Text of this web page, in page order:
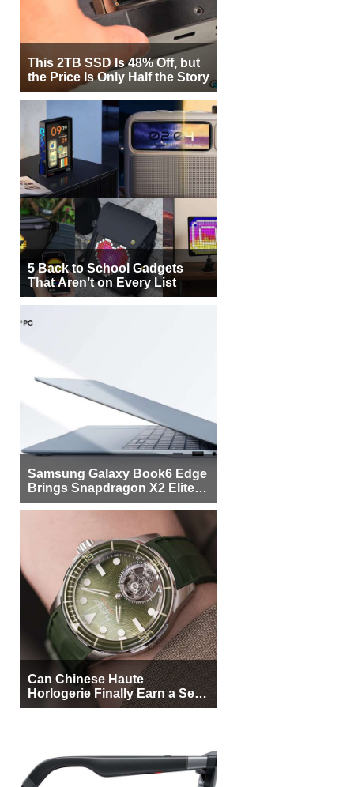
This 2TB SSD Is 48% Off, but
the Price Is Only Half the Story
5 Back to School Gadgets
That Aren’t on Every List
Samsung Galaxy Book6 Edge
Brings Snapdragon X2 Elite to
More Buyers
Can Chinese Haute
Horlogerie Finally Earn a Seat
Beside Switzerland?